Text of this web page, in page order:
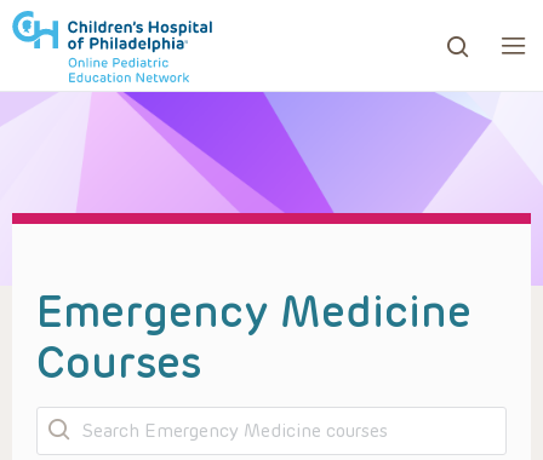
to review and enter to go to the desired page.
Emergency Medicine
Courses
Search